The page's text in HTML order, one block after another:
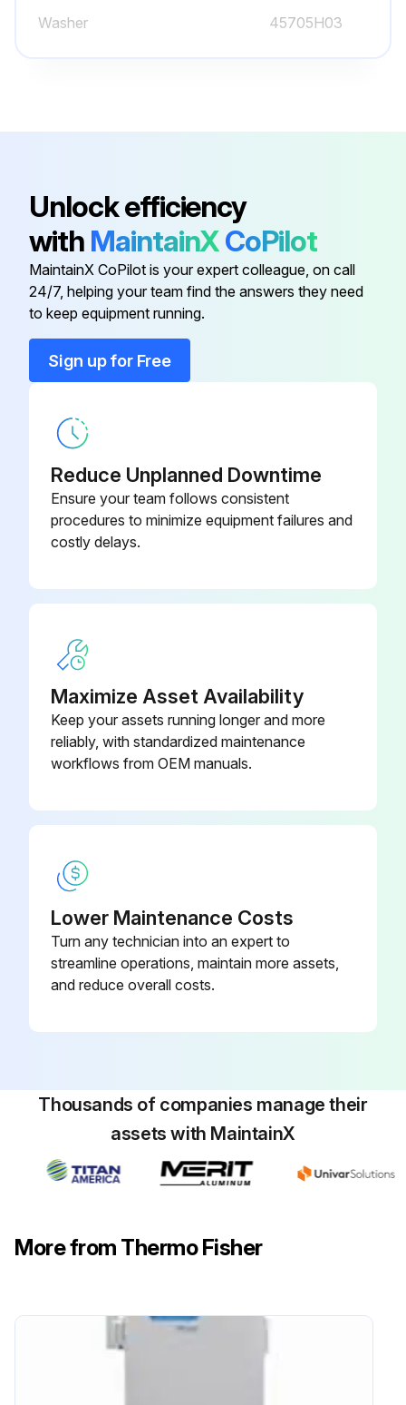
Washer 45705H03
Unlock efficiency
with MaintainXCoPilot
MaintainX CoPilot is your expert colleague, on call
24/7, helping your team find the answers they need
to keep equipment running.
Sign up for Free
Reduce Unplanned Downtime
Ensure your team follows consistent
procedures to minimize equipment failures and
costly delays.
Maximize Asset Availability
Keep your assets running longer and more
reliably, with standardized maintenance
workflows from OEM manuals.
Lower Maintenance Costs
Turn any technician into an expert to
streamline operations, maintain more assets,
and reduce overall costs.
Thousands of companies manage their
assets with MaintainX
More from Thermo Fisher